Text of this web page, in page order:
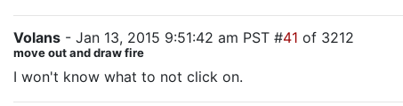
Volans - Jan 13, 2015 9:51:42 am PST #41 of 3212
move out and draw fire
I won't know what to not click on.